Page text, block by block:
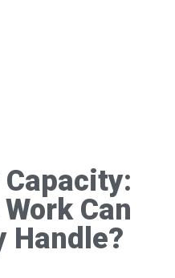
Capacity:
Can
Handle?